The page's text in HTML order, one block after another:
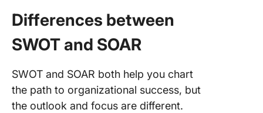
Differences between
SWOT and SOAR
SWOT and SOAR both help you chart
the path to organizational success, but
the outlook and focus are different.